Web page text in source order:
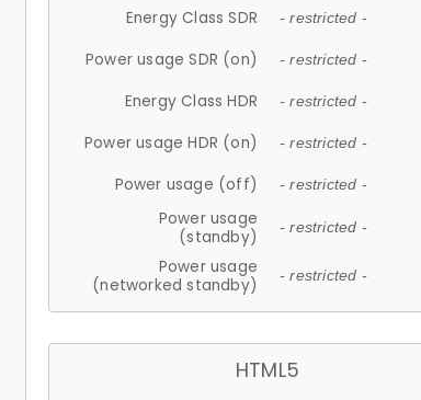
Energy Class SDR - restricted -
Power usage SDR (on) - restricted -
Energy Class HDR - restricted -
Power usage HDR (on) - restricted -
Power usage (off) - restricted -
Power usage
(standby)
- restricted -
Power usage
(networked standby)
- restricted -
HTML5